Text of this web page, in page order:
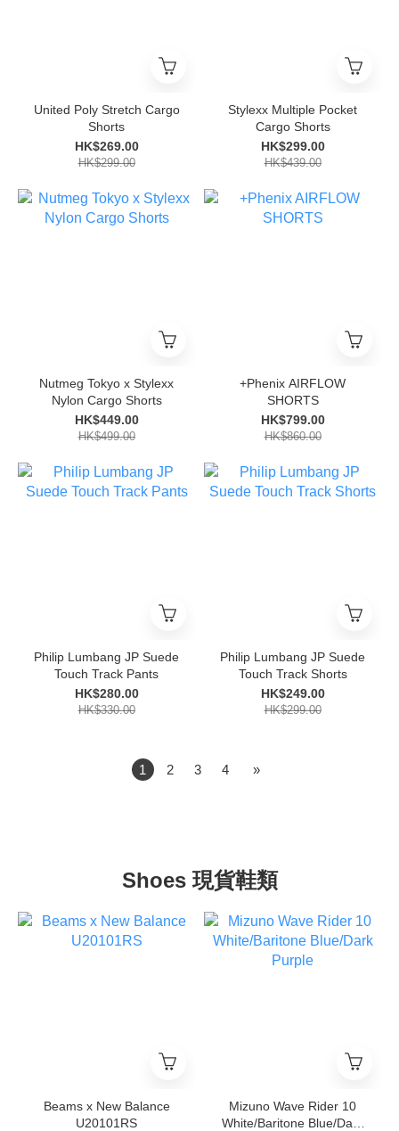
United Poly Stretch Cargo
Shorts
HK$269.00
HK$299.00
Stylexx Multiple Pocket
Cargo Shorts
HK$299.00
HK$439.00
Nutmeg Tokyo x Stylexx
Nylon Cargo Shorts
HK$449.00
HK$499.00
+Phenix AIRFLOW
SHORTS
HK$799.00
HK$860.00
Philip Lumbang JP Suede
Touch Track Pants
HK$280.00
HK$330.00
Philip Lumbang JP Suede
Touch Track Shorts
HK$249.00
HK$299.00
1 2 3 4 »
Shoes 現貨鞋類
Beams x New Balance
U20101RS
Mizuno Wave Rider 10
White/Baritone Blue/Dark